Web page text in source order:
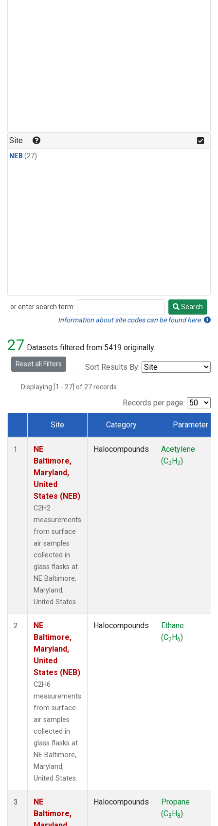
Site
NEB (27)
or enter search term:
Search
Search
Information about site codes can be found here.
27 Datasets filtered from 5419 originally.
Reset all Filters Sort Results By:
Displaying [1 - 27] of 27 records.
Records per page:
Dataset Number
Site Category Parameter
1
NE
Baltimore,
Maryland,
United
States (NEB)
C2H2
measurements
from surface
air samples
collected in
glass flasks at
NE Baltimore,
Maryland,
United States.
Halocompounds
Acetylene
(C2H2)
2
NE
Baltimore,
Maryland,
United
States (NEB)
C2H6
measurements
from surface
air samples
collected in
glass flasks at
NE Baltimore,
Maryland,
United States.
Halocompounds
Ethane
(C2H6)
3
NE
Baltimore,
Halocompounds
Propane
(C3H8)